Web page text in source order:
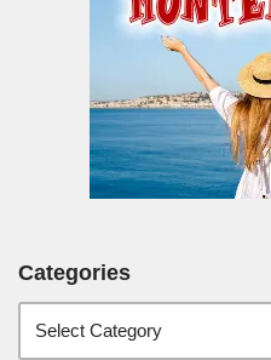
Categories